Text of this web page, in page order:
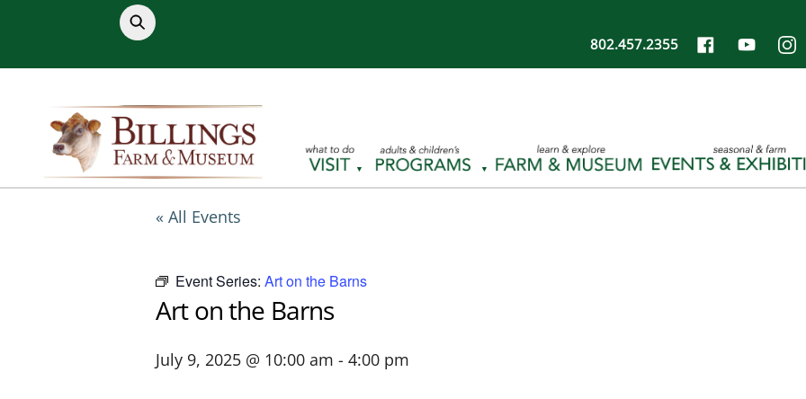
content
802.457.2355
« All Events
Event Series: Art on the Barns
Art on the Barns
July 9, 2025 @ 10:00 am - 4:00 pm